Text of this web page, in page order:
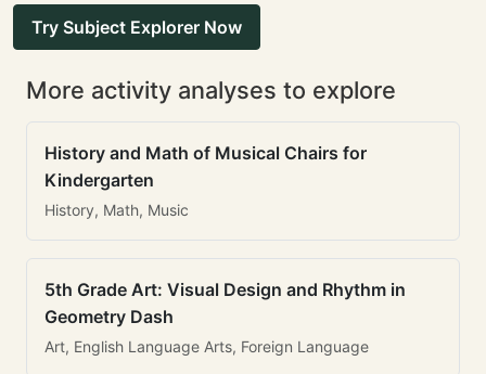
Try Subject Explorer Now
More activity analyses to explore
History and Math of Musical Chairs for
Kindergarten
History, Math, Music
5th Grade Art: Visual Design and Rhythm in
Geometry Dash
Art, English Language Arts, Foreign Language